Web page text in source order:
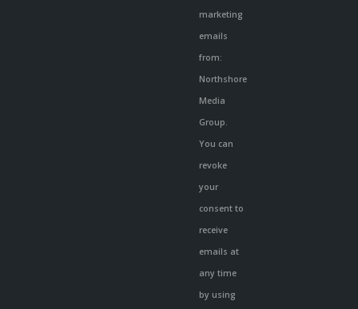
marketing
emails
from:
Northshore
Media
Group.
You can
revoke
your
consent to
receive
emails at
any time
by using